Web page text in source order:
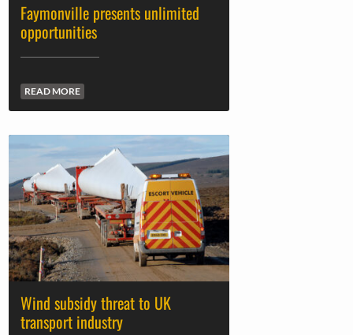
Faymonville presents unlimited
opportunities
READ MORE
Wind subsidy threat to UK
transport industry